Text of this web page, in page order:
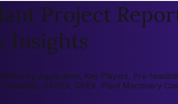
Project
Insights
by Application, Key Players, Pre-
CAPEX, OPEX, Plant Machinery